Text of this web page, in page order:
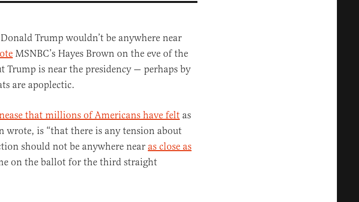
Trump wouldn’t be anywhere near
MSNBC’s Hayes Brown on the eve of the
Trump is near the presidency — perhaps by
are apoplectic.
that millions of Americans have felt as
wrote, is “that there is any tension about
should not be anywhere near as close as
on the ballot for the third straight